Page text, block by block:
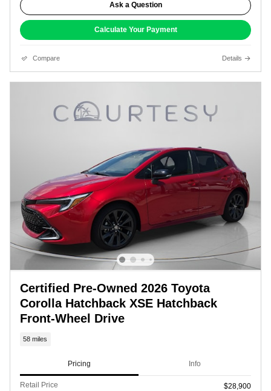
Ask a Question
Calculate Your Payment
Compare Details
Certified Pre-Owned 2026 Toyota
Corolla Hatchback XSE Hatchback
Front-Wheel Drive
58 miles
Pricing Info
Retail Price $28,900